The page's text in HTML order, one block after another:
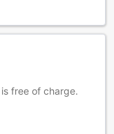
free of charge.